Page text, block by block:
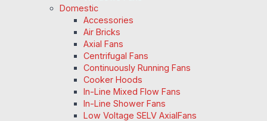
Domestic
Accessories
Air Bricks
Axial Fans
Centrifugal Fans
Continuously Running Fans
Cooker Hoods
In-Line Mixed Flow Fans
In-Line Shower Fans
Low Voltage SELV AxialFans